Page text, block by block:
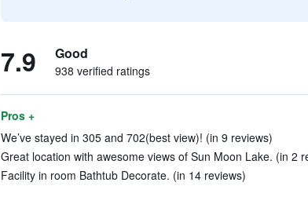
7.9 Good
938 verified ratings
Pros +
We’ve stayed in 305 and 702(best view)! (in 9 reviews)
Great location with awesome views of Sun Moon Lake. (in 2
Facility in room Bathtub Decorate. (in 14 reviews)